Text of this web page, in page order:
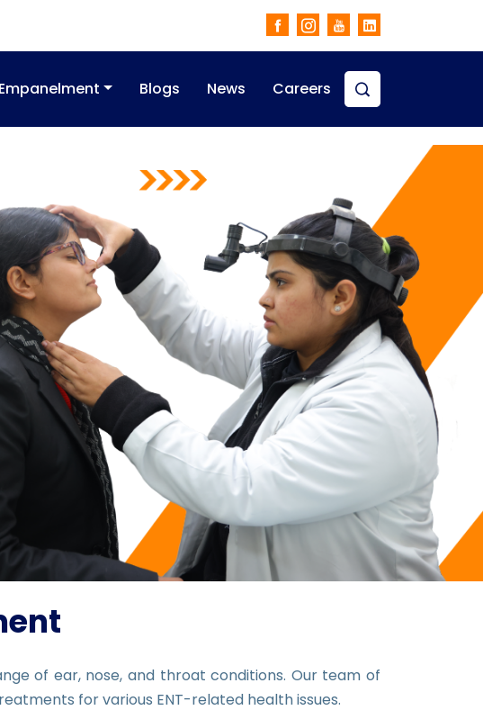
Empanelment Blogs News Careers
of ear, nose, and throat conditions. Our team of
for various ENT-related health issues.